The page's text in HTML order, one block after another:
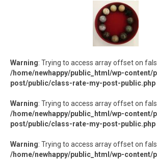
Warning: Trying to access array offset on
/home/newhappy/public_html/wp-content/
post/public/class-rate-my-post-public.php
Warning: Trying to access array offset on
/home/newhappy/public_html/wp-content/
post/public/class-rate-my-post-public.php
Warning: Trying to access array offset on
/home/newhappy/public_html/wp-content/